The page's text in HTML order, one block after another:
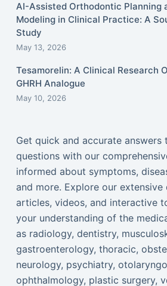
AI-Assisted Orthodontic Planning
Modeling in Clinical Practice: A
Study
May 13, 2026
Tesamorelin: A Clinical Research
GHRH Analogue
May 10, 2026
Get quick and accurate answers
questions with our
informed about symptoms,
and more. Explore our
articles, videos, and interactive
your understanding of the
as radiology, dentistry,
gastroenterology, thoracic,
neurology, psychiatry,
ophthalmology, plastic surgery,